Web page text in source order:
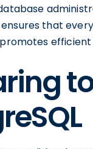
that